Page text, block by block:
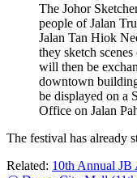
The Johor
people of Jalan
Jalan Tan Hiok
they sketch
will then be
downtown
be displayed on a
Office on Jalan
The festival has already
Related: 10th Annual JB